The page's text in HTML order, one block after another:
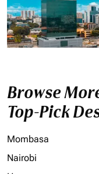
Browse
Top-Pick
Mombasa
Nairobi